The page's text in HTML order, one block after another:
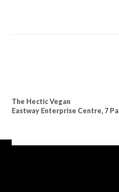
The Hectic Vegan
Eastway Enterprise Centre, 7